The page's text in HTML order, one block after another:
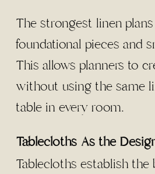
The strongest linen
foundational pieces and
This allows planners to
without using the same
table in every room.
Tablecloths As the
Tablecloths establish